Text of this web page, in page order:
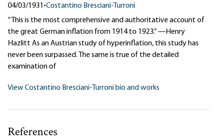
04/03/1931•Costantino Bresciani-Turroni
“This is the most comprehensive and authoritative account of
the great German inflation from 1914 to 1923.” —Henry
Hazlitt As an Austrian study of hyperinflation, this study has
never been surpassed. The same is true of the detailed
examination of
View Costantino Bresciani-Turroni bio and works
References